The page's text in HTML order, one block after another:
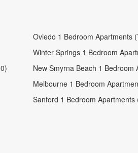
Oviedo 1 Bedroom Apartments
Winter Springs 1 Bedroom
New Smyrna Beach 1 Bedroom
Melbourne 1 Bedroom
Sanford 1 Bedroom Apartments